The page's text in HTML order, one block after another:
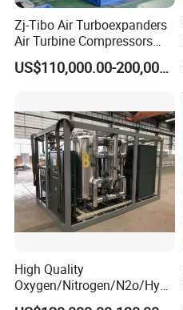
FAQ
A:We are professional
pipeline equipment.
Q2. Can I have a sample
A: Yes, we welcome sample
Mixed samples are acceptable.
A:The sample needs 3-5 days,
weeks depends on the quantity.
Zj-Tibo Air Turboexpanders
Air Turbine Compressors
Cryogenic Oil Bearing Turbo
Expander Oil Brake
US$110,000.00-200,000.00
High Quality
Oxygen/Nitrogen/N2o/Hydr
ogen Plant Producing